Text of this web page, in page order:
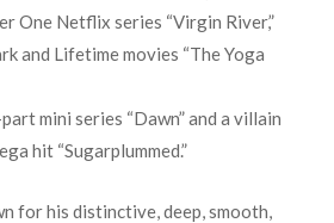
One Netflix series “Virgin River,”
and Lifetime movies “The Yoga
mini series “Dawn” and a villain
hit “Sugarplummed.”
for his distinctive, deep, smooth,